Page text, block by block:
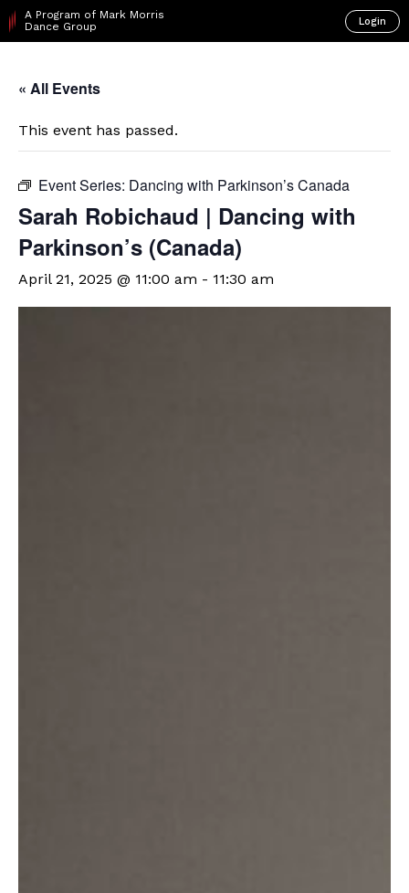
A Program of Mark Morris
Dance Group
Login
« All Events
This event has passed.
Event Series: Dancing with Parkinson’s Canada
Sarah Robichaud | Dancing with
Parkinson’s (Canada)
April 21, 2025 @ 11:00 am - 11:30 am